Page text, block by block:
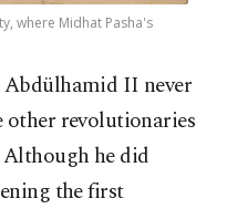
where Midhat Pasha's
II never
revolutionaries
Although he did
the first